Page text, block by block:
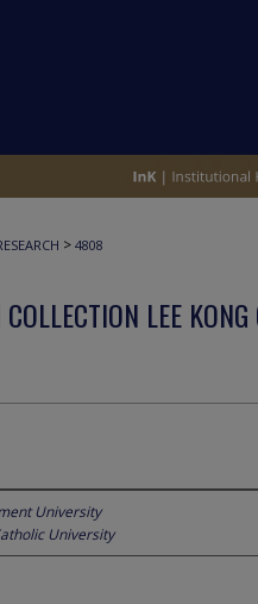
> 4808
COLLECTION LEE
University
University